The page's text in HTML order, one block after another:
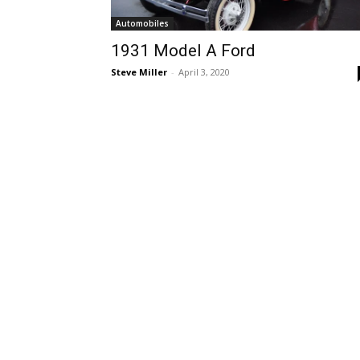
Automobiles
1931 Model A Ford
Steve Miller - April 3, 2020